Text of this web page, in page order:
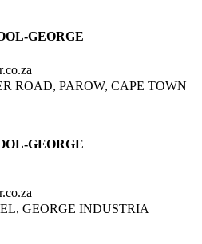
GEORGE
ROAD, PAROW, CAPE TOWN
GEORGE
GEORGE INDUSTRIA